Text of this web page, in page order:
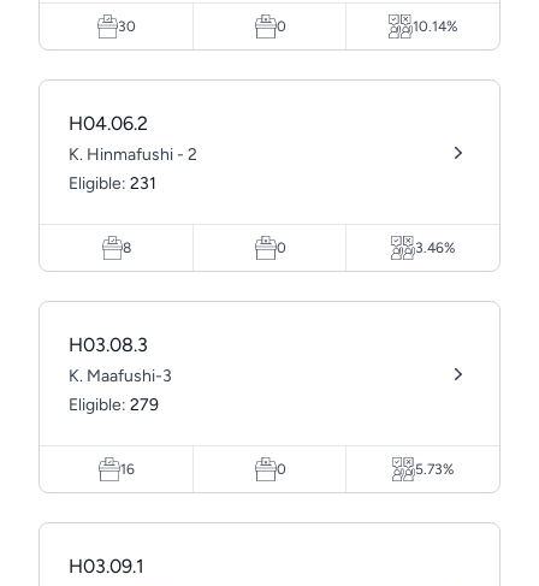
30 0 10.14%
H04.06.2
K. Hinmafushi - 2
Eligible: 231
8 0 3.46%
H03.08.3
K. Maafushi-3
Eligible: 279
16 0 5.73%
H03.09.1